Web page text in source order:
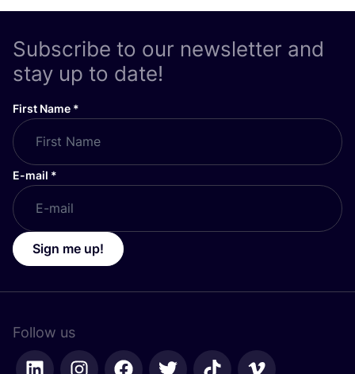
Subscribe to our newsletter and
stay up to date!
First Name *
E-mail *
Sign me up!
Follow us